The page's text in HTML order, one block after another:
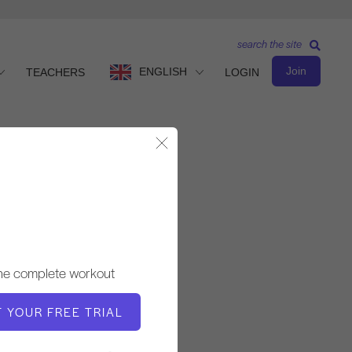
TEACHERS ENGLISH LOGIN Join
search the site
complete workout
YOUR FREE TRIAL
Jessica Marcussen
WORKOUT TEMPO